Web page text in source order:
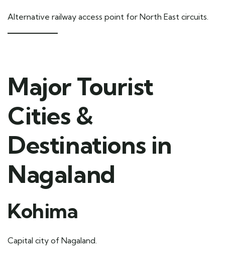
Alternative railway access point for North East circuits.
Major Tourist
Cities &
Destinations in
Nagaland
Kohima
Capital city of Nagaland.